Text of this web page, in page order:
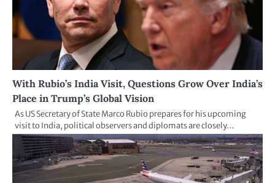
With Rubio’s India Visit, Questions Grow Over India’s
Place in Trump’s Global Vision
As US Secretary of State Marco Rubio prepares for his upcoming
visit to India, political observers and diplomats are closely…